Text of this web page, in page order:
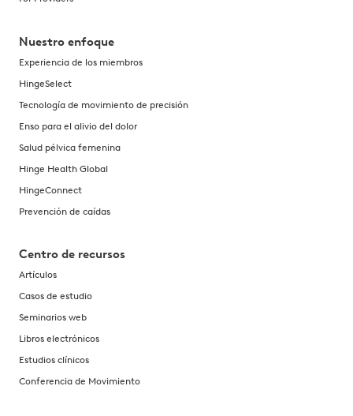
Nuestro enfoque
Experiencia de los miembros
HingeSelect
Tecnología de movimiento de precisión
Enso para el alivio del dolor
Salud pélvica femenina
Hinge Health Global
HingeConnect
Prevención de caídas
Centro de recursos
Artículos
Casos de estudio
Seminarios web
Libros electrónicos
Estudios clínicos
Conferencia de Movimiento